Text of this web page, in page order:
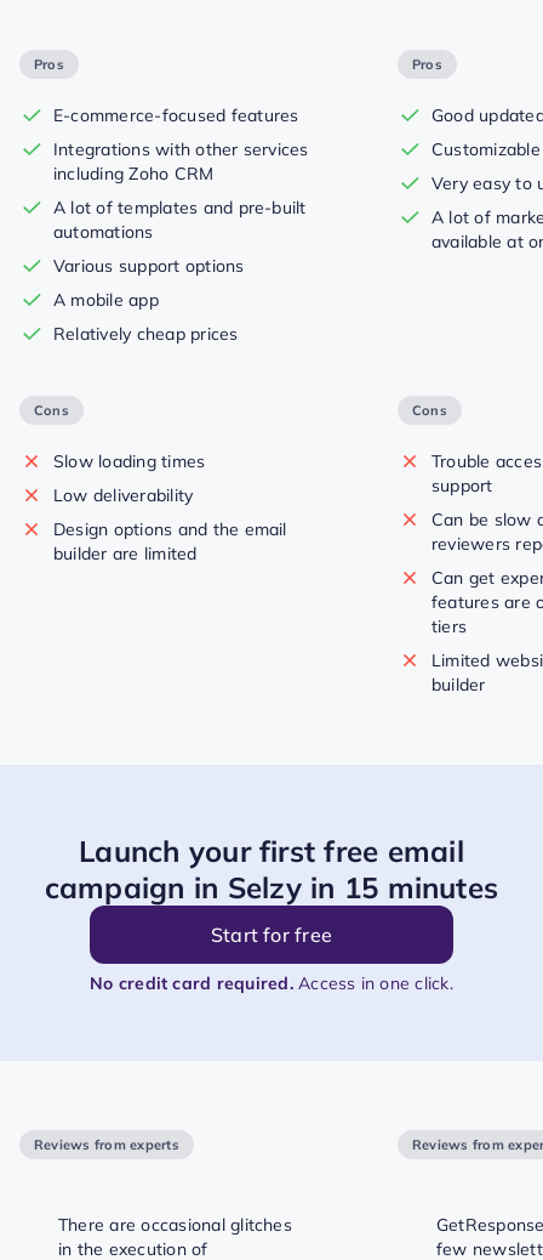
Pros
E-commerce-focused features
Integrations with other services
including Zoho CRM
A lot of templates and pre-built
automations
Various support options
A mobile app
Relatively cheap prices
Pros
Good
Very easy to
A lot of
available at
Cons
Slow loading times
Low deliverability
Design options and the email
builder are limited
Cons
Trouble
support
Can be slow
reviewers
Can get
features are
tiers
Limited
builder
Launch your first free email
campaign in Selzy in 15 minutes
Start for free
No credit card required.Access in one click.
Reviews from experts
There are occasional glitches
in the execution of
Reviews from
few